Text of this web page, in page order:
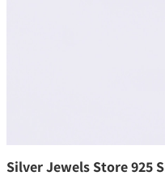
Silver Jewels Store 925